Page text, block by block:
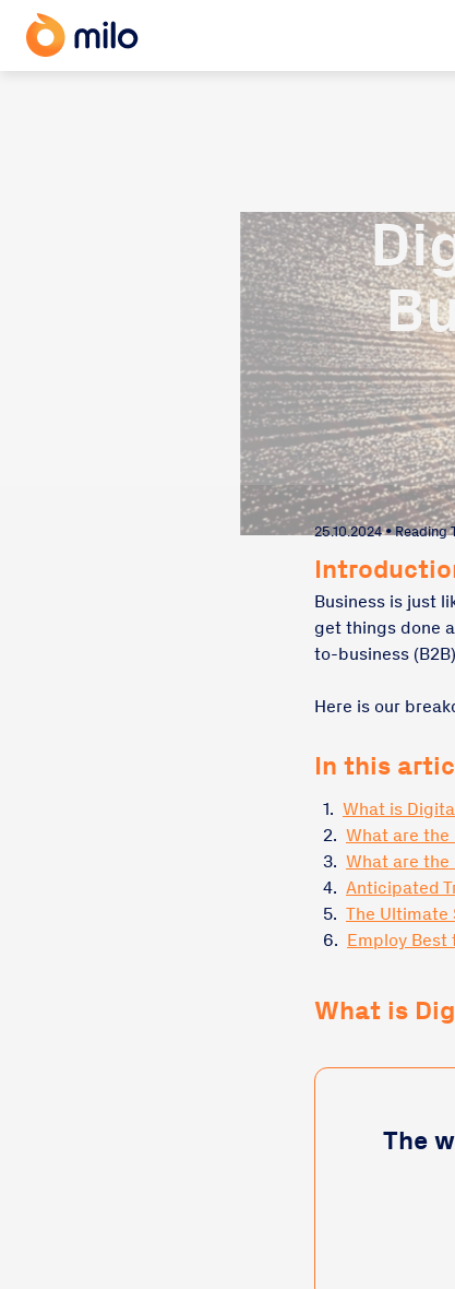
25.10.2024 • Reading
Business is just
get things done
to-business
Here is our
In this
1. What is
2. What are the
3. What are the
4. Anticipated
5. The Ultimate
6. Employ Best
What is
The